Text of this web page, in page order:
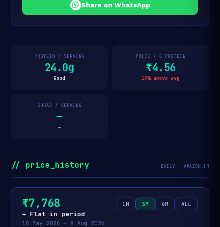
Share on WhatsApp
PROTEIN / SERVING
24.0g
Good
PRICE / G PROTEIN
₹4.56
19% above avg
SUGAR / SERVING
—
—
// price_history DAILY · AMAZON.IN
₹7,768
→ Flat in period
10 May 2026 → 8 Aug 2026
1M 3M 6M ALL